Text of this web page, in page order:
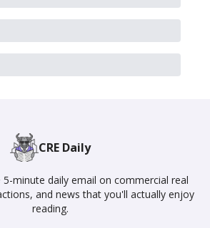
CRE Daily
minute daily email on commercial real
and news that you'll actually enjoy
reading.